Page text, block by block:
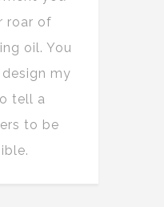
roar of
oil. You
my
tell a
to be